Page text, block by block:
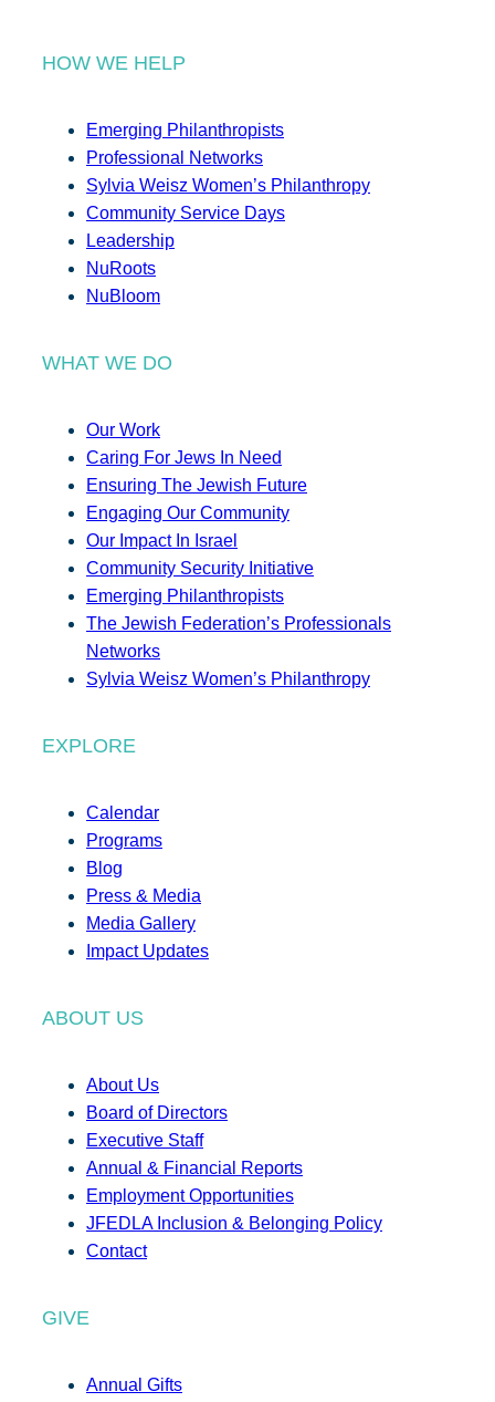
HOW WE HELP
Emerging Philanthropists
Professional Networks
Sylvia Weisz Women’s Philanthropy
Community Service Days
Leadership
NuRoots
NuBloom
WHAT WE DO
Our Work
Caring For Jews In Need
Ensuring The Jewish Future
Engaging Our Community
Our Impact In Israel
Community Security Initiative
Emerging Philanthropists
The Jewish Federation’s Professionals
Networks
Sylvia Weisz Women’s Philanthropy
EXPLORE
Calendar
Programs
Blog
Press & Media
Media Gallery
Impact Updates
ABOUT US
About Us
Board of Directors
Executive Staff
Annual & Financial Reports
Employment Opportunities
JFEDLA Inclusion & Belonging Policy
Contact
GIVE
Annual Gifts